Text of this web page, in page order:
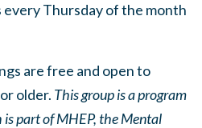
Thursday of the month
are free and open to
older. This group is a program
part of MHEP, the Mental